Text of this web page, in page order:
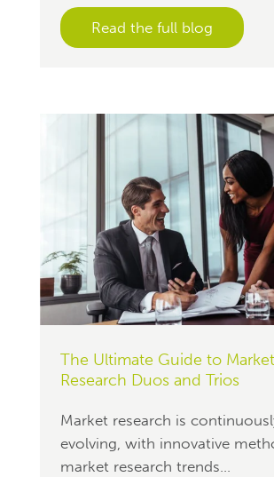
Read the full blog
The Ultimate Guide to Market
Research Duos and Trios
Market research is
evolving, with innovative
market research trends...